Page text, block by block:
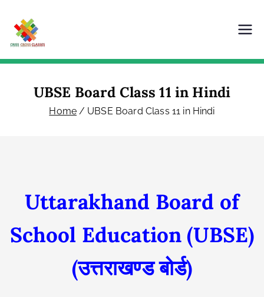
content
UBSE Board Class 11 in Hindi
Home UBSE Board Class 11 in Hindi
Uttarakhand Board of
School Education(UBSE)
(उत्तराखण्ड बोर्ड)